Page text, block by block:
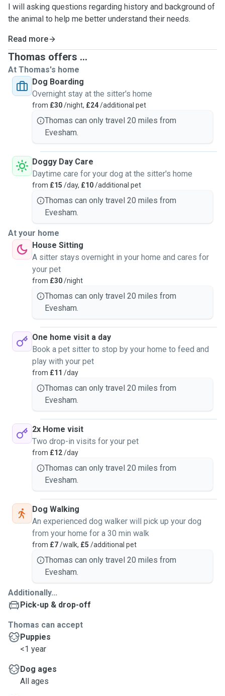
I will asking questions regarding history and background of
the animal to help me better understand their needs.
Read more
Thomas offers ...
At Thomas's home
Dog Boarding
Overnight stay at the sitter's home
from £30/night, £24/additional pet
Thomas can only travel 20 miles from
Evesham.
Doggy Day Care
Daytime care for your dog at the sitter's home
from £15 /day, £10/additional pet
Thomas can only travel 20 miles from
Evesham.
At your home
House Sitting
A sitter stays overnight in your home and cares for
your pet
from £30/night
Thomas can only travel 20 miles from
Evesham.
One home visit a day
Book a pet sitter to stop by your home to feed and
play with your pet
from £11 /day
Thomas can only travel 20 miles from
Evesham.
2x Home visit
Two drop-in visits for your pet
from £12/day
Thomas can only travel 20 miles from
Evesham.
Dog Walking
An experienced dog walker will pick up your dog
from your home for a 30 min walk
from £7/walk, £5 /additional pet
Thomas can only travel 20 miles from
Evesham.
Additionally...
Pick-up & drop-off
Thomas can accept
Puppies
<1 year
Dog ages
All ages